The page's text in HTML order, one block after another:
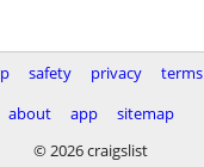
safety privacy
terms
about
app
sitemap
© 2026 craigslist